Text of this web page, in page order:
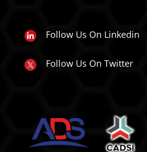
Follow Us On Linkedin
Follow Us On Twitter